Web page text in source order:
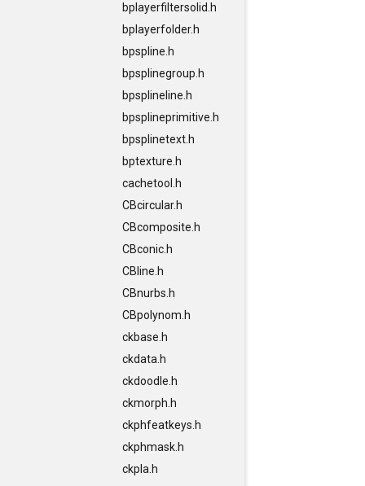
bplayerfiltersolid.h
bplayerfolder.h
bpspline.h
bpsplinegroup.h
bpsplineline.h
bpsplineprimitive.h
bpsplinetext.h
bptexture.h
cachetool.h
CBcircular.h
CBcomposite.h
CBconic.h
CBline.h
CBnurbs.h
CBpolynom.h
ckbase.h
ckdata.h
ckdoodle.h
ckmorph.h
ckphfeatkeys.h
ckphmask.h
ckpla.h